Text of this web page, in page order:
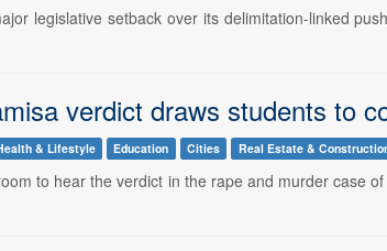
legislative setback over its delimitation-linked
verdict draws students to
& Lifestyle Education Cities Real Estate &
to hear the verdict in the rape and murder case